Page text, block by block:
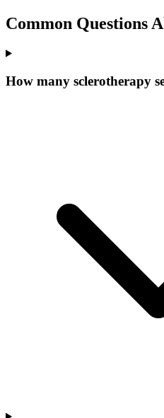
Common Questions
How many sclerotherapy